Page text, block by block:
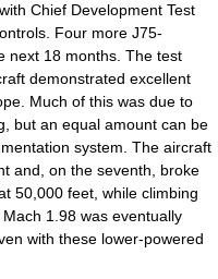
Chief Development Test
Four more J75-
next 18 months. The test
demonstrated excellent
Much of this was due to
but an equal amount can be
system. The aircraft
and, on the seventh, broke
50,000 feet, while climbing
1.98 was eventually
with these lower-powered